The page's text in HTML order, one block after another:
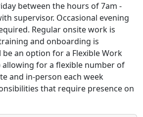
between the hours of 7am -
supervisor. Occasional evening
Regular onsite work is
and onboarding is
an option for a Flexible Work
allowing for a flexible number of
and in-person each week
that require presence on